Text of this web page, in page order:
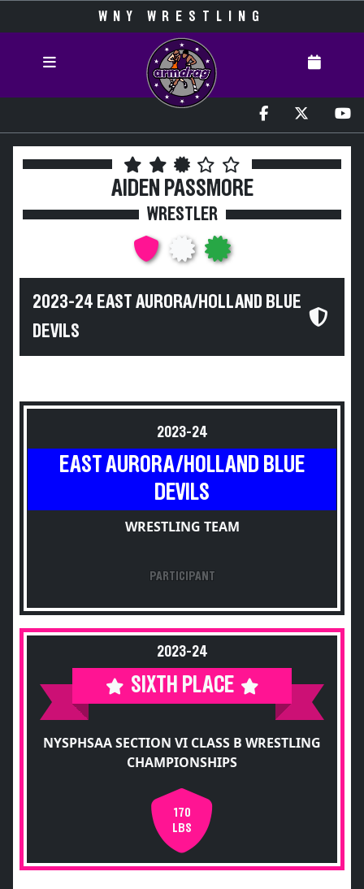
WNY WRESTLING
AIDEN PASSMORE
WRESTLER
2023-24 EAST AURORA/HOLLAND BLUE
DEVILS
2023-24
EAST AURORA/HOLLAND BLUE
DEVILS
WRESTLING TEAM
PARTICIPANT
2023-24
SIXTH PLACE
NYSPHSAA SECTION VI CLASS B WRESTLING
CHAMPIONSHIPS
170
LBS